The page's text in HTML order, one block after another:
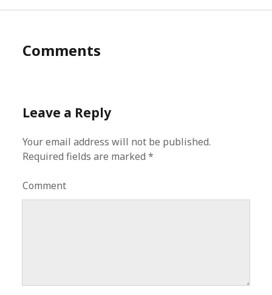
Comments
Leave a Reply
Your email address will not be published.
Required fields are marked*
Comment